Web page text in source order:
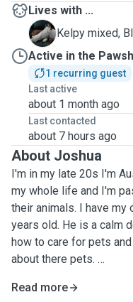
Lives with ...
B
Kelpy mixed,
Active in the
1 recurring guest
Last active
about 1 month ago
Last contacted
about 7 hours ago
About Joshua
I'm in my late 20s I'm
my whole life and I'm
their animals. I have my
years old. He is a calm
how to care for pets
about there pets.
I love to walk my own
Read more